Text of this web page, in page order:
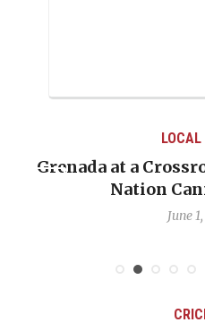
LOCAL
Grenada at a
Nation
June